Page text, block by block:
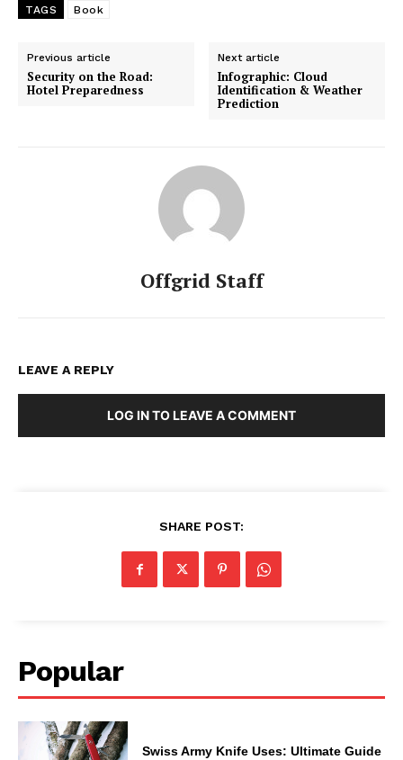
TAGS Book
Previous article
Security on the Road:
Hotel Preparedness
Next article
Infographic: Cloud
Identification & Weather
Prediction
Offgrid Staff
LEAVE A REPLY
LOG IN TO LEAVE A COMMENT
SHARE POST:
Popular
Swiss Army Knife Uses: Ultimate Guide